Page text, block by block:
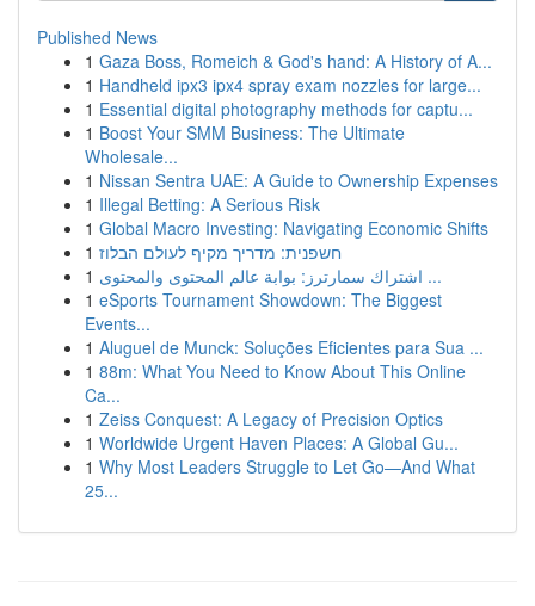
Published News
1 Gaza Boss, Romeich & God's hand: A History of A...
1 Handheld ipx3 ipx4 spray exam nozzles for large...
1 Essential digital photography methods for captu...
1 Boost Your SMM Business: The Ultimate
Wholesale...
1 Nissan Sentra UAE: A Guide to Ownership Expenses
1 Illegal Betting: A Serious Risk
1 Global Macro Investing: Navigating Economic Shifts
1 חשפנית: מדריך מקיף לעולם הבלוז
1
اشتراك سمارترز: بوابة عالم المحتوى والمحتوى ...
1 eSports Tournament Showdown: The Biggest
Events...
1 Aluguel de Munck: Soluções Eficientes para Sua ...
1 88m: What You Need to Know About This Online
Ca...
1 Zeiss Conquest: A Legacy of Precision Optics
1 Worldwide Urgent Haven Places: A Global Gu...
1 Why Most Leaders Struggle to Let Go—And What
25...